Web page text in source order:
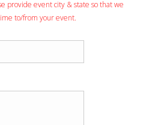
provide event city & state so that we
to/from your event.